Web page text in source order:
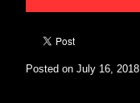
Posted on July 16, 2018.